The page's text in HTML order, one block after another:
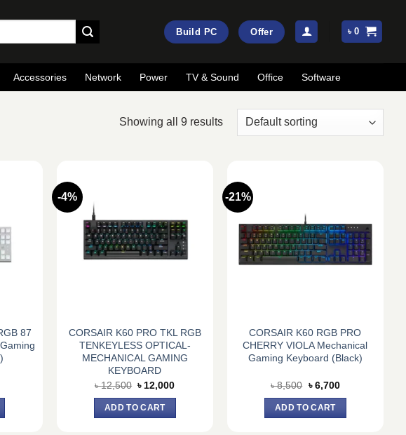
Build PC Offer ৳0
Accessories Network Power TV & Sound Office Software
Showing all 9 results
87
-4%
CORSAIR K60 PRO TKL RGB
TENKEYLESS OPTICAL-
MECHANICAL GAMING
KEYBOARD
৳12,500 Original
was:
৳ 12,500.
৳ 12,000Current
ADD TO CART
-21%
CORSAIR K60 RGB PRO
CHERRY VIOLA Mechanical
Gaming Keyboard (Black)
৳8,500 Original
was:
৳ 8,500.
৳6,700Current
ADD TO CART